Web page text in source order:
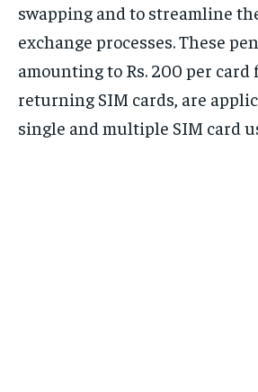
swapping and to streamline
exchange processes. These
amounting to Rs. 200 per
returning SIM cards, are
single and multiple SIM card